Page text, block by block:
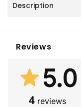
Description
Reviews
5.0
4 reviews